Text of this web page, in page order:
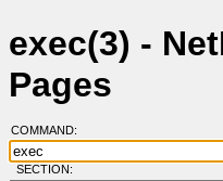
exec(3) -
Pages
COMMAND:
SECTION: